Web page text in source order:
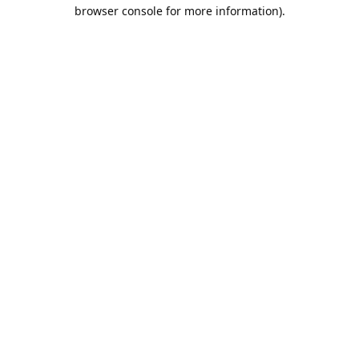
browser console for more information).